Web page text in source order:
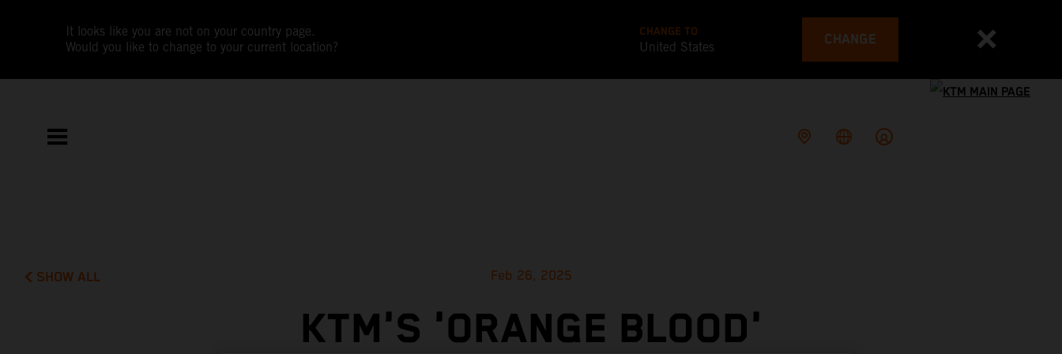
It looks like you are not on your country page.
Would you like to change to your current location?
CHANGE TO
United States CHANGE
SHOW ALL Feb 26, 2025
KTM'S 'ORANGE BLOOD'